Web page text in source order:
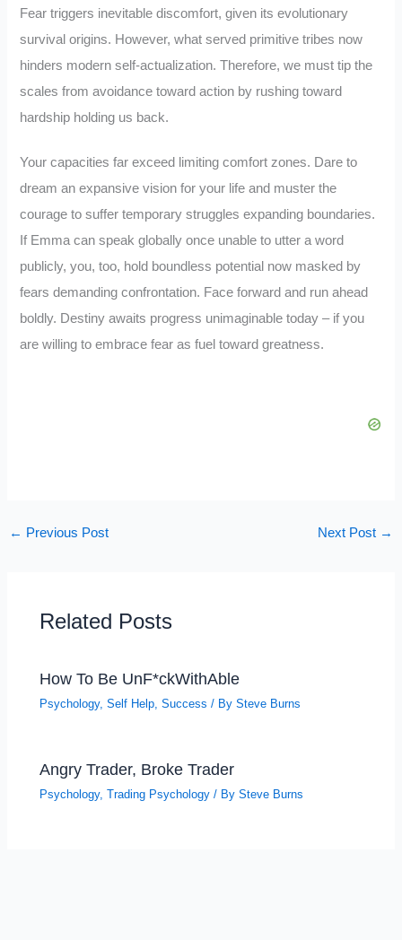
Fear triggers inevitable discomfort, given its evolutionary
survival origins. However, what served primitive tribes now
hinders modern self-actualization. Therefore, we must tip the
scales from avoidance toward action by rushing toward
hardship holding us back.
Your capacities far exceed limiting comfort zones. Dare to
dream an expansive vision for your life and muster the
courage to suffer temporary struggles expanding boundaries.
If Emma can speak globally once unable to utter a word
publicly, you, too, hold boundless potential now masked by
fears demanding confrontation. Face forward and run ahead
boldly. Destiny awaits progress unimaginable today – if you
are willing to embrace fear as fuel toward greatness.
← Previous Post Next Post →
Related Posts
How To Be UnF*ckWithAble
Psychology,Self Help,Success / BySteve Burns
Angry Trader, Broke Trader
Psychology,Trading Psychology / BySteve Burns